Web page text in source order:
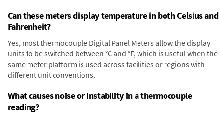
Can these meters display temperature in both Celsius and
Fahrenheit?
Yes, most thermocouple Digital Panel Meters allow the display
units to be switched between °C and °F, which is useful when the
same meter platform is used across facilities or regions with
different unit conventions.
What causes noise or instability in a thermocouple
reading?